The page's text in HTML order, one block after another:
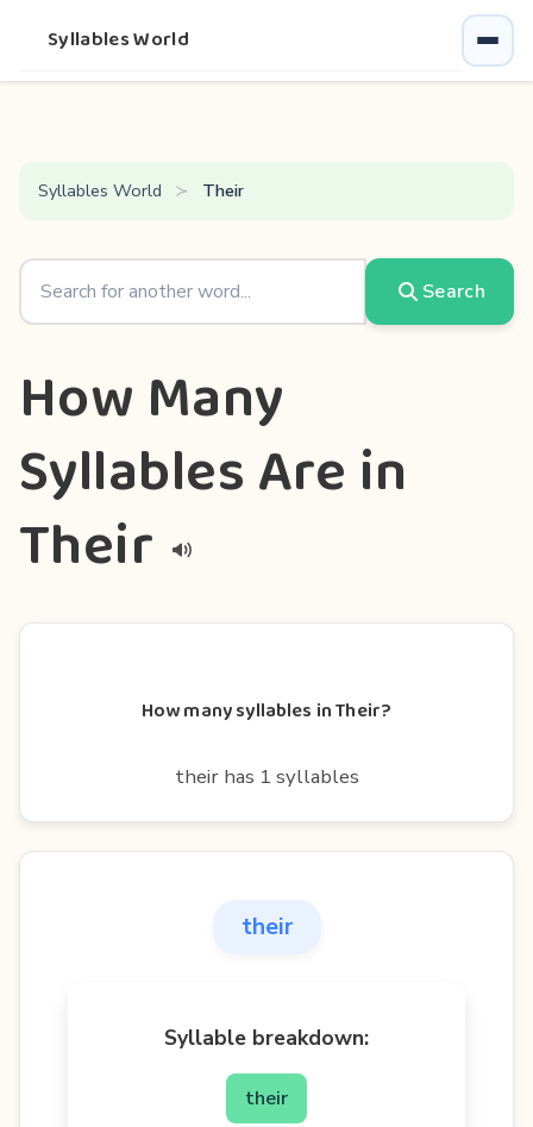
Syllables World
Syllables World Their
Search
How Many
Syllables Are in
Their
How many syllables in Their?
their has 1 syllables
their
Syllable breakdown:
their